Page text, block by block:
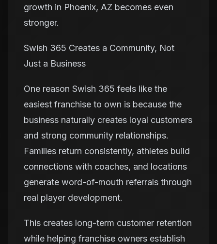
growth in Phoenix, AZ becomes even
stronger.
Swish 365 Creates a Community, Not
Just a Business
One reason Swish 365 feels like the
easiest franchise to own is because the
business naturally creates loyal customers
and strong community relationships.
Families return consistently, athletes build
connections with coaches, and locations
generate word-of-mouth referrals through
real player development.
This creates long-term customer retention
while helping franchise owners establish